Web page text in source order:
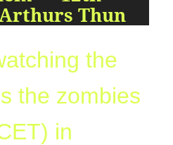
dir2026-
10:51:14
dr-
xr-
x
Rename Touch
dir2026-
07-
09:44:48
drwxr-
xr-
Rename Touch
Thun
the
the zombies
in